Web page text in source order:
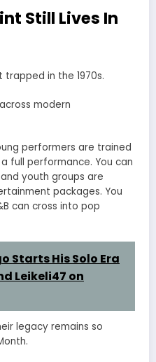
Still Lives In
trapped in the 1970s.
modern
performers are trained
full performance. You can
youth groups are
packages. You
can cross into pop
Starts His Solo Era
Leikeli47 on
legacy remains so